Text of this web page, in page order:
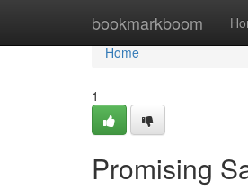
bookmarkboom
Home
Home
1
Promising